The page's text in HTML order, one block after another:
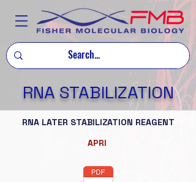
RNA STABILIZATION
RNA LATER STABILIZATION REAGENT
APRI